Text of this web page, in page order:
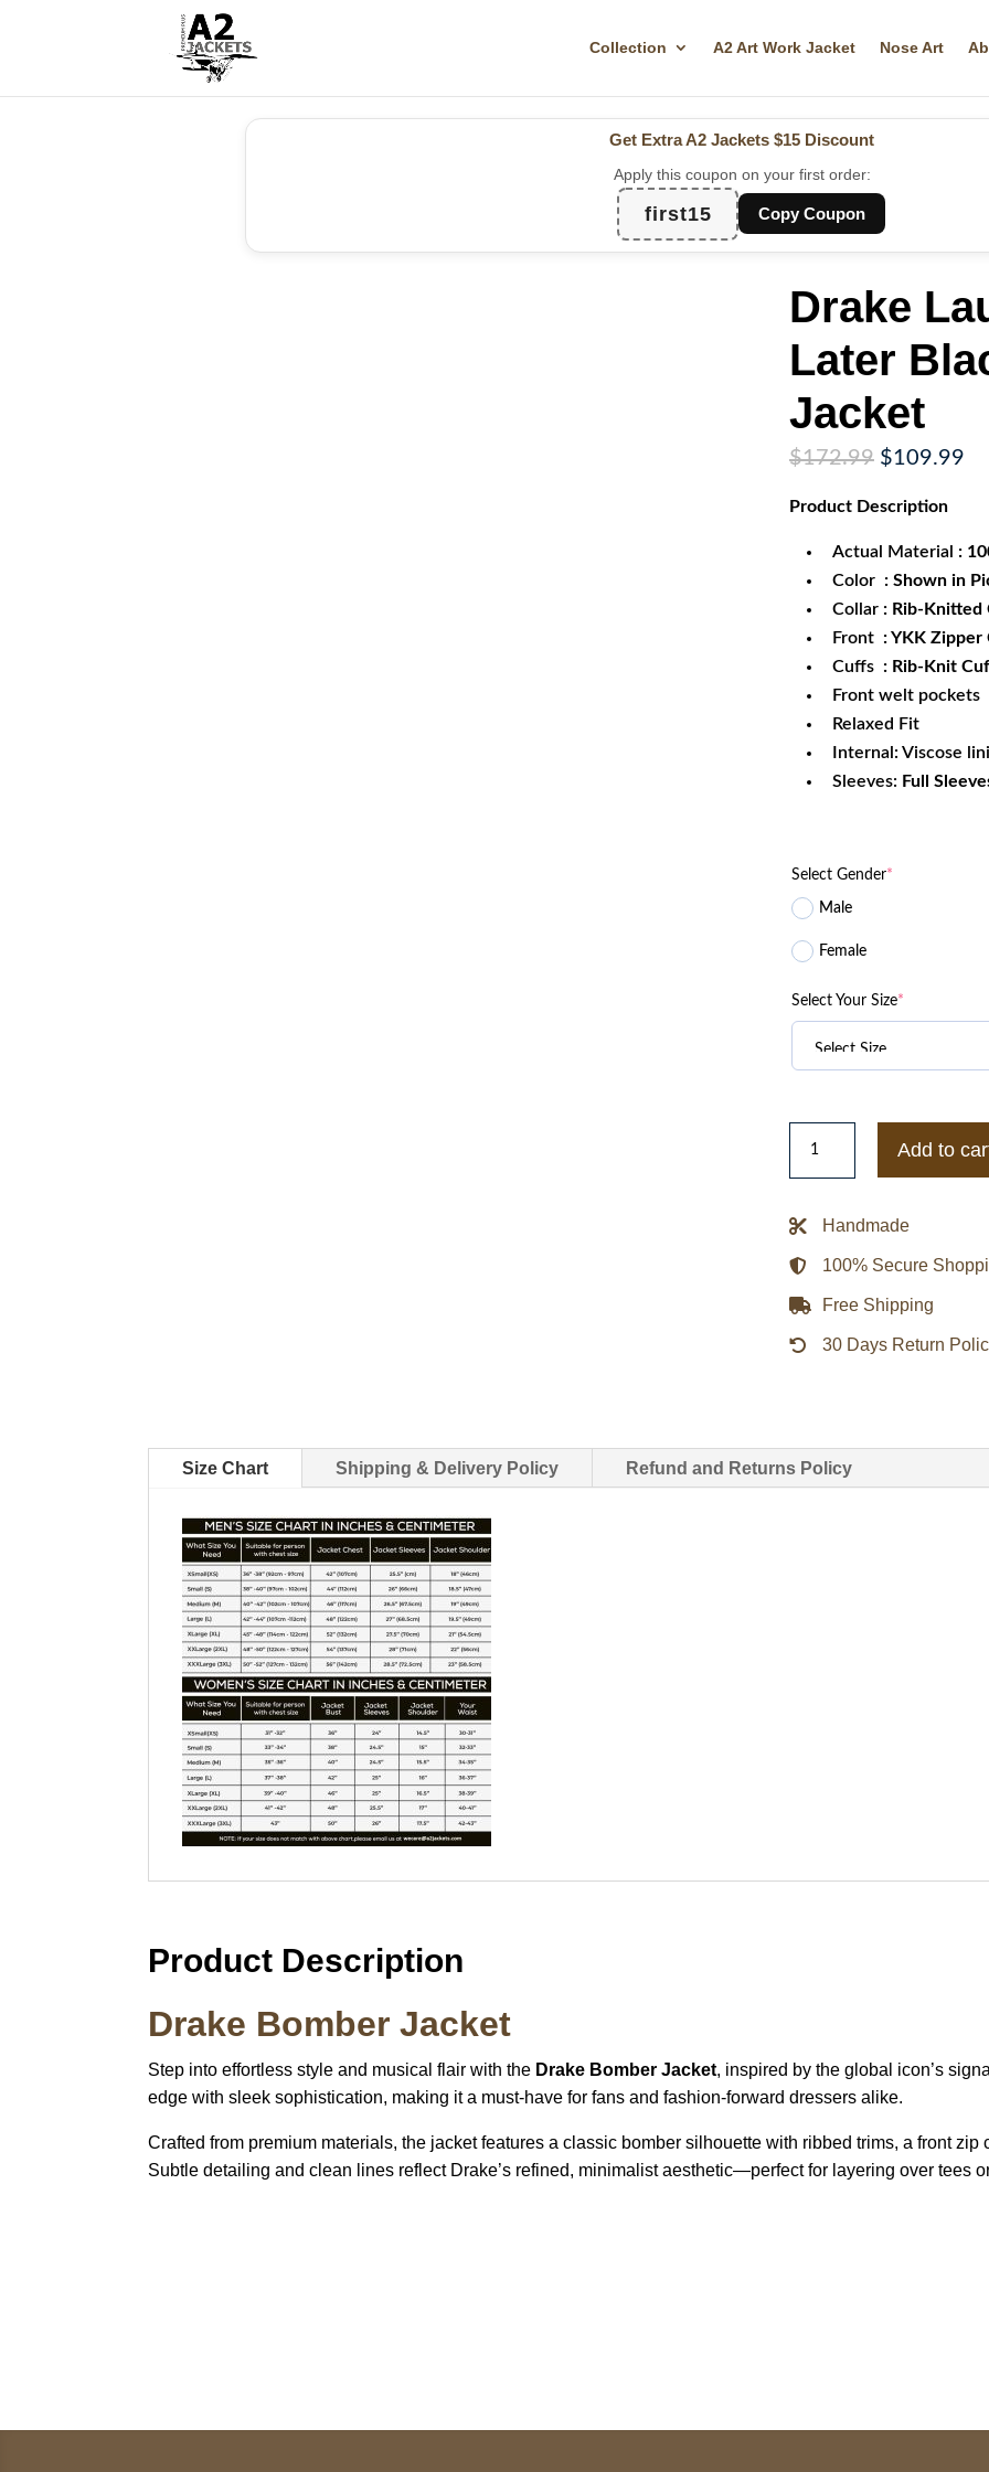
Collection A2 Art Work Jacket Nose Art
Get Extra A2 Jackets $15 Discount
Apply this coupon on your first order:
first15 Copy Coupon
Drake
Later
Jacket
$172.99 Original
was:
$109.99
Product Description
Actual Material :
Color : Shown in
Collar : Rib-Knitted
Front : YKK Zipper
Cuffs : Rib-Knit
Front welt pockets
Relaxed Fit
Internal: Viscose
Sleeves: Full
Select Gender*
Male
Female
Select Your Size*
Laugh
Cry
Later
Black
Bomber
Jacket
quantity
Add to
Handmade
100% Secure
Free Shipping
30 Days Return
Size Chart Shipping & Delivery Policy Refund and Returns Policy
Product Description
Drake Bomber Jacket
Step into effortless style and musical flair with the Drake Bomber Jacket, inspired by the global icon’s
edge with sleek sophistication, making it a must-have for fans and fashion-forward dressers alike.
Crafted from premium materials, the jacket features a classic bomber silhouette with ribbed trims, a front
Subtle detailing and clean lines reflect Drake’s refined, minimalist aesthetic—perfect for layering over tees